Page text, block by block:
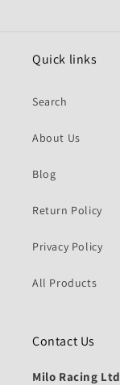
Quick links
Search
About Us
Blog
Return Policy
Privacy Policy
All Products
Contact Us
Milo Racing Ltd